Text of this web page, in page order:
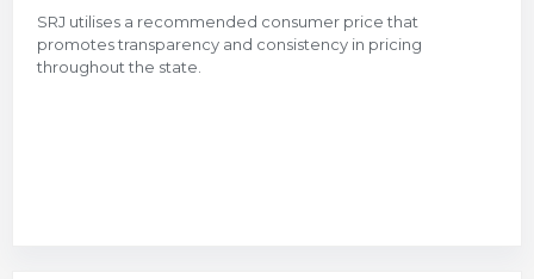
SRJ utilises a recommended consumer price that
promotes transparency and consistency in pricing
throughout the state.